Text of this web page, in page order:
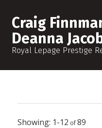
Craig
Deanna
Royal Lepage Prestige
1-12 89